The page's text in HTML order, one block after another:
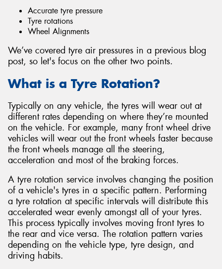
Accurate tyre pressure
Tyre rotations
Wheel Alignments
We’ve covered tyre air pressures in a previous blog
post, so let's focus on the other two points.
What is a Tyre Rotation?
Typically on any vehicle, the tyres will wear out at
different rates depending on where they’re mounted
on the vehicle. For example, many front wheel drive
vehicles will wear out the front wheels faster because
the front wheels manage all the steering,
acceleration and most of the braking forces.
A tyre rotation service involves changing the position
of a vehicle's tyres in a specific pattern. Performing
a tyre rotation at specific intervals will distribute this
accelerated wear evenly amongst all of your tyres.
This process typically involves moving front tyres to
the rear and vice versa. The rotation pattern varies
depending on the vehicle type, tyre design, and
driving habits.